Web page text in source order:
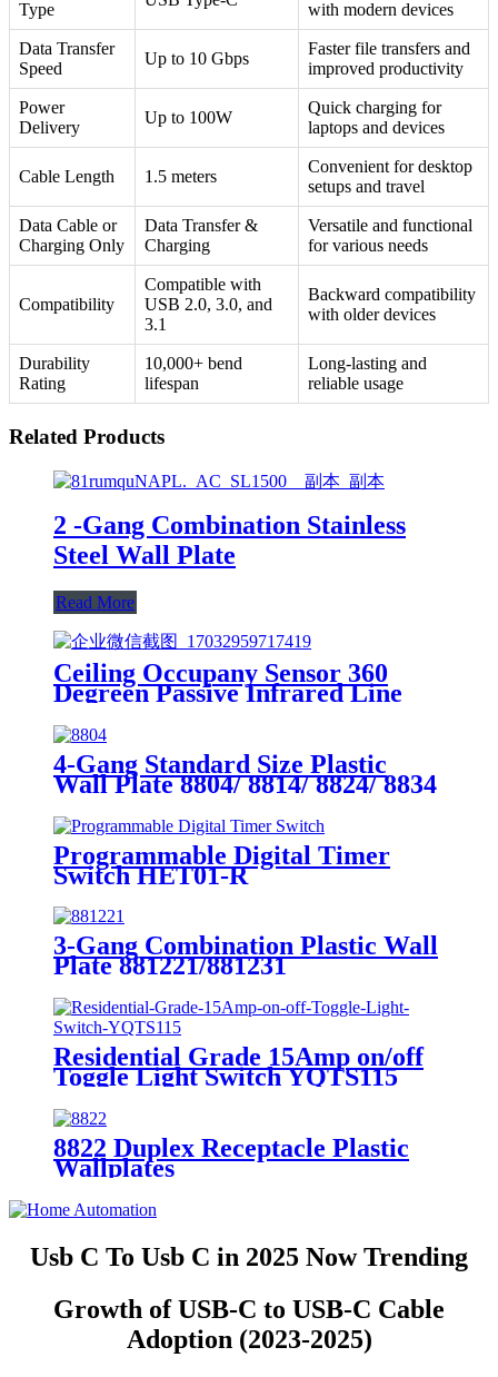
Type with modern devices
Data Transfer
Speed
Up to 10 Gbps
Faster file transfers and
improved productivity
Power
Delivery
Up to 100W
Quick charging for
laptops and devices
Cable Length 1.5 meters
Convenient for desktop
setups and travel
Data Cable or
Charging Only
Data Transfer &
Charging
Versatile and functional
for various needs
Compatibility
Compatible with
USB 2.0, 3.0, and
3.1
Backward compatibility
with older devices
Durability
Rating
10,000+ bend
lifespan
Long-lasting and
reliable usage
Related Products
2 -Gang Combination Stainless
Steel Wall Plate
Read More
Ceiling Occupany Sensor 360
Degreen Passive Infrared Line
Voltage Occupancy Sensor MPC-
50V
4-Gang Standard Size Plastic
Wall Plate 8804/ 8814/ 8824/ 8834
Programmable Digital Timer
Switch HET01-R
3-Gang Combination Plastic Wall
Plate 881221/881231
Residential Grade 15Amp on/off
Toggle Light Switch YQTS115
8822 Duplex Receptacle Plastic
Wallplates
Usb C To Usb C in 2025 Now Trending
Growth of USB-C to USB-C Cable
Adoption (2023-2025)